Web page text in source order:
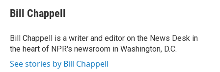
e
b
o
k
t
t
r
k
e
I
n
i
l
Bill Chappell
Bill Chappell is a writer and editor on the News Desk in
the heart of NPR's newsroom in Washington, D.C.
See stories by Bill Chappell